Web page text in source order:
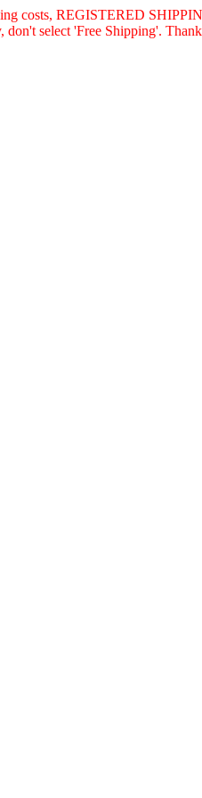
costs, REGISTERED
don't select 'Free Shipping'.